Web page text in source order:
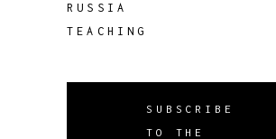
RUSSIA
TEACHING
SUBSCRIBE
TO THE